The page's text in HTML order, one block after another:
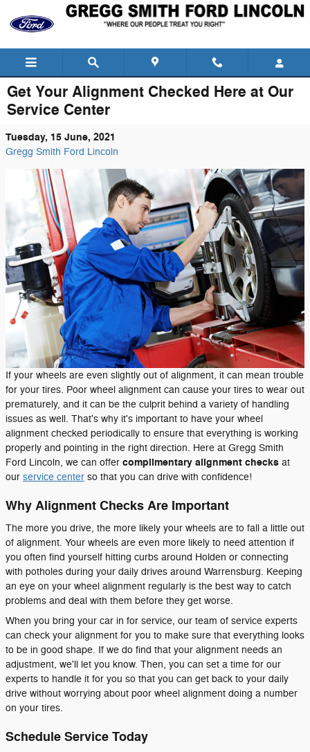
Skip to main content
Get Your Alignment Checked Here at Our
Service Center
Tuesday, 15 June, 2021
Gregg Smith Ford Lincoln
If your wheels are even slightly out of alignment, it can mean trouble
for your tires. Poor wheel alignment can cause your tires to wear out
prematurely, and it can be the culprit behind a variety of handling
issues as well. That's why it's important to have your wheel
alignment checked periodically to ensure that everything is working
properly and pointing in the right direction. Here at Gregg Smith
Ford Lincoln, we can offer complimentary alignment checks at
our service center so that you can drive with confidence!
Why Alignment Checks Are Important
The more you drive, the more likely your wheels are to fall a little out
of alignment. Your wheels are even more likely to need attention if
you often find yourself hitting curbs around Holden or connecting
with potholes during your daily drives around Warrensburg. Keeping
an eye on your wheel alignment regularly is the best way to catch
problems and deal with them before they get worse.
When you bring your car in for service, our team of service experts
can check your alignment for you to make sure that everything looks
to be in good shape. If we do find that your alignment needs an
adjustment, we'll let you know. Then, you can set a time for our
experts to handle it for you so that you can get back to your daily
drive without worrying about poor wheel alignment doing a number
on your tires.
Schedule Service Today